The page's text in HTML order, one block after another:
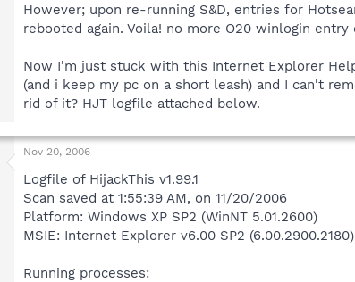
However; upon re-running S&D, entries for
rebooted again. Voila! no more O20 winlogin
Now I'm just stuck with this Internet Explorer
(and i keep my pc on a short leash) and I can't
rid of it? HJT logfile attached below.
Nov 20, 2006
Logfile of HijackThis v1.99.1
Scan saved at 1:55:39 AM, on 11/20/2006
Platform: Windows XP SP2 (WinNT 5.01.2600)
MSIE: Internet Explorer v6.00 SP2 (6.00.2900.2180)
Running processes: